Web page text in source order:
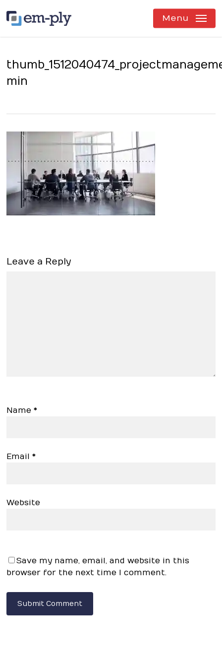
Menu
min
Leave a Reply
Name*
Email*
Website
Save my name, email, and website in this
browser for the next time I comment.